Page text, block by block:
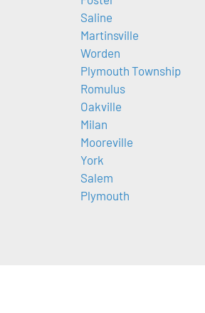
Saline
Martinsville
Worden
Plymouth Township
Romulus
Oakville
Milan
Mooreville
York
Salem
Plymouth